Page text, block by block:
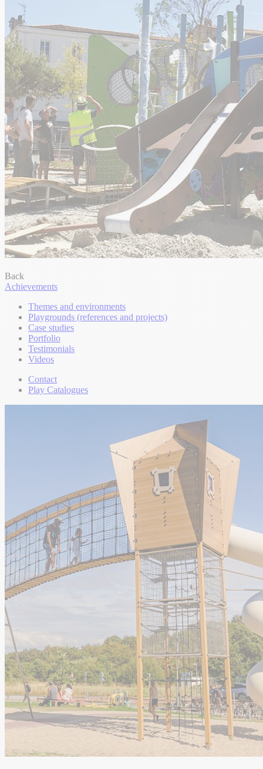
Back
Achievements
Themes and environments
Playgrounds (references and projects)
Case studies
Portfolio
Testimonials
Videos
Contact
Play Catalogues